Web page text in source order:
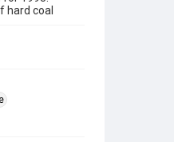
hard coal